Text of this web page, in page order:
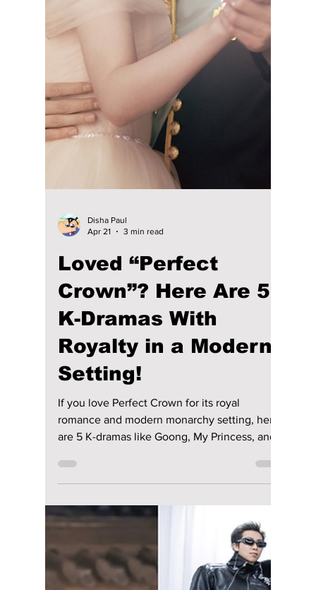
“Solo Leveling” Live
Action Cast
Revealed: Han So-
hee Alongside
Byeon Woo-seok?
Netflix’s Solo Leveling live-action adaptation
has officially begun filming, with Byeon Woo
So Hee as Cha Hae-in. The first season is
reportedly set to have seven episodes, with
the cast.